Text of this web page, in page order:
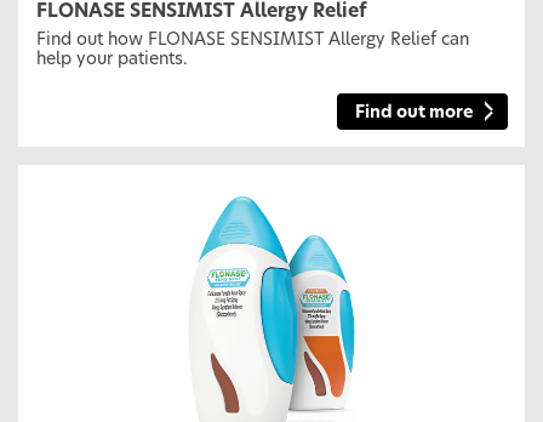
FLONASE SENSIMIST Allergy Relief
Find out how FLONASE SENSIMIST Allergy Relief can
help your patients.
Find out more